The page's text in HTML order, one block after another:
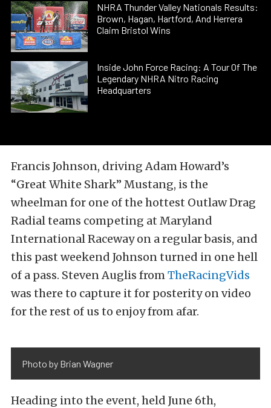
NHRA Thunder Valley Nationals Results:
Brown, Hagan, Hartford, And Herrera
Claim Bristol Wins
Inside John Force Racing: A Tour Of The
Legendary NHRA Nitro Racing
Headquarters
Francis Johnson, driving Adam Howard’s
“Great White Shark” Mustang, is the
wheelman for one of the hottest Outlaw Drag
Radial teams competing at Maryland
International Raceway on a regular basis, and
this past weekend Johnson turned in one hell
of a pass. Steven Auglis fromTheRacingVids
was there to capture it for posterity on video
for the rest of us to enjoy from afar.
Photo by Brian Wagner
Heading into the event, held June 6th,